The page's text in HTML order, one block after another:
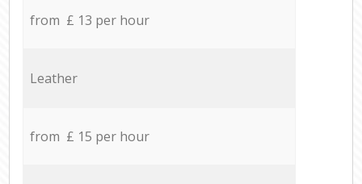
from £ 13 per hour
Leather
from £ 15 per hour